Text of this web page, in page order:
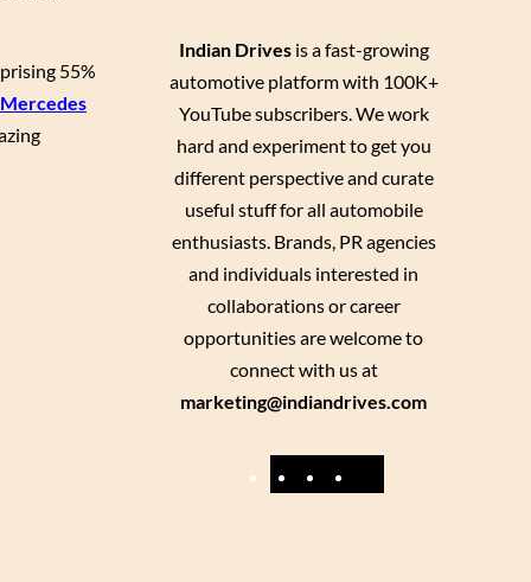
55%
Mercedes
Indian Drivesis a fast-growing
automotive platform with 100K+
YouTube subscribers. We work
hard and experiment to get you
different perspective and curate
useful stuff for all automobile
enthusiasts. Brands, PR agencies
and individuals interested in
collaborations or career
opportunities are welcome to
connect with us at
marketing@indiandrives.com
F
Y